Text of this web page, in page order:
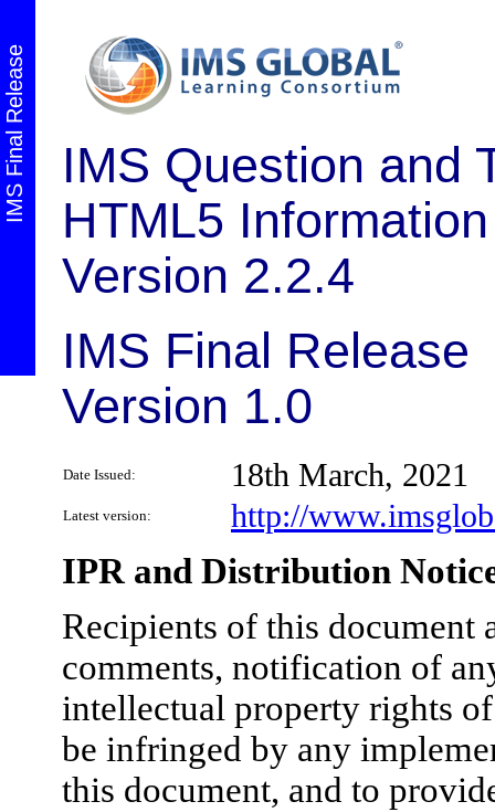
IMS Final Release
IMS Question and
HTML5
Version 2.2.4
IMS Final Release
Version 1.0
Date Issued: 18th March, 2021
Latest version: http://
IPR and Distribution
Recipients of this document
comments, notification of
intellectual property rights
be infringed by any
this document, and to